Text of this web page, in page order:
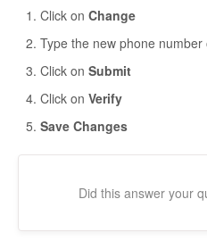
Click on Change
Type the new phone
Click on Submit
Click on Verify
Save Changes
Did this answer your